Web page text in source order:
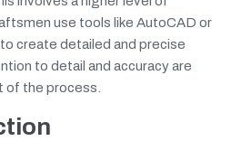
use tools like AutoCAD or
create detailed and precise
to detail and accuracy are
of the process.